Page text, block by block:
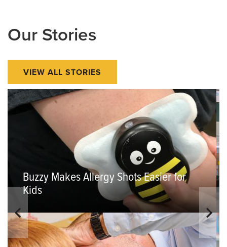
Our Stories
VIEW ALL STORIES
Buzzy Makes Allergy Shots Easier for
Kids